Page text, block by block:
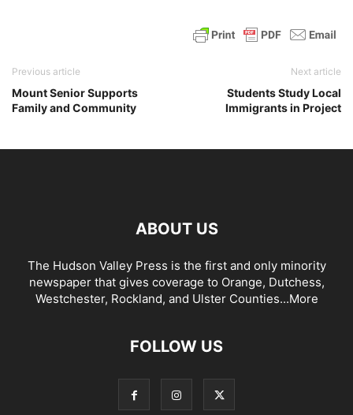
Previous article
Mount Senior Supports
Family and Community
Next article
Students Study Local
Immigrants in Project
ABOUT US
The Hudson Valley Press is the first and only minority
newspaper that gives coverage to Orange, Dutchess,
Westchester, Rockland, and Ulster Counties...More
FOLLOW US